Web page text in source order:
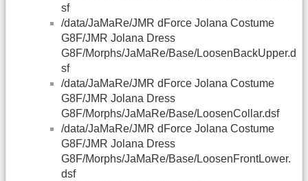
sf
/data/JaMaRe/JMR dForce Jolana Costume
G8F/JMR Jolana Dress
G8F/Morphs/JaMaRe/Base/LoosenBackUpper.d
sf
/data/JaMaRe/JMR dForce Jolana Costume
G8F/JMR Jolana Dress
G8F/Morphs/JaMaRe/Base/LoosenCollar.dsf
/data/JaMaRe/JMR dForce Jolana Costume
G8F/JMR Jolana Dress
G8F/Morphs/JaMaRe/Base/LoosenFrontLower.
dsf